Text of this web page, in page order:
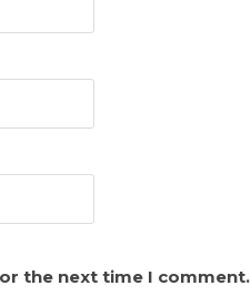
the next time I comment.